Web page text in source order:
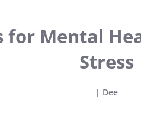
for Mental
Stress
| Dee